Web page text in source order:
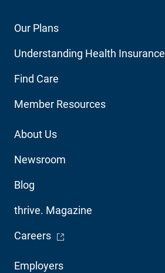
Footer
Navigation
Our Plans
Understanding Health Insurance
Find Care
Member Resources
Footer
Employers
Footer
About Us
Newsroom
Blog
thrive. Magazine
Careers- Opens in a new window